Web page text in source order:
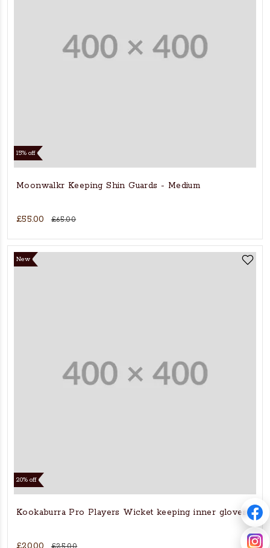
15% off
Moonwalkr Keeping Shin Guards - Medium
£55.00 £65.00
New
20% off
Kookaburra Pro Players Wicket keeping inner gloves